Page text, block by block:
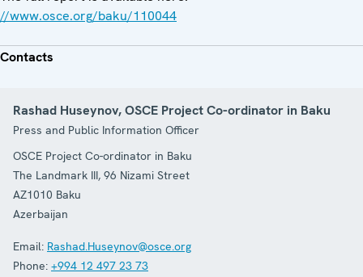
//www.osce.org/baku/110044
Contacts
Rashad Huseynov, OSCE Project Co-ordinator in Baku
Press and Public Information Officer
OSCE Project Co-ordinator in Baku
The Landmark III, 96 Nizami Street
AZ1010 Baku
Azerbaijan
Email: Rashad.Huseynov@osce.org
Phone: +994 12 497 23 73